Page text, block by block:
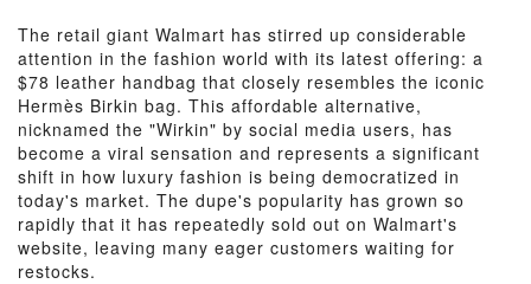
The retail giant Walmart has stirred up considerable
attention in the fashion world with its latest offering: a
$78 leather handbag that closely resembles the iconic
Hermès Birkin bag. This affordable alternative,
nicknamed the "Wirkin" by social media users, has
become a viral sensation and represents a significant
shift in how luxury fashion is being democratized in
today's market. The dupe's popularity has grown so
rapidly that it has repeatedly sold out on Walmart's
website, leaving many eager customers waiting for
restocks.